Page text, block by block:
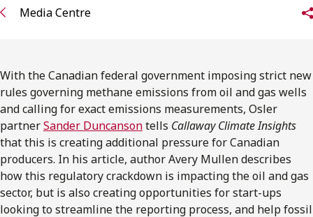
Media Centre
With the Canadian federal government imposing strict new
rules governing methane emissions from oil and gas wells
and calling for exact emissions measurements, Osler
partnerSander Duncansontells Callaway Climate Insights
that this is creating additional pressure for Canadian
producers. In his article, author Avery Mullen describes
how this regulatory crackdown is impacting the oil and gas
sector, but is also creating opportunities for start-ups
looking to streamline the reporting process, and help fossil